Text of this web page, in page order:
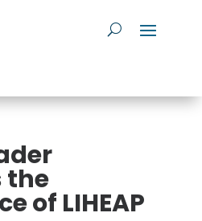
the
of LIHEAP